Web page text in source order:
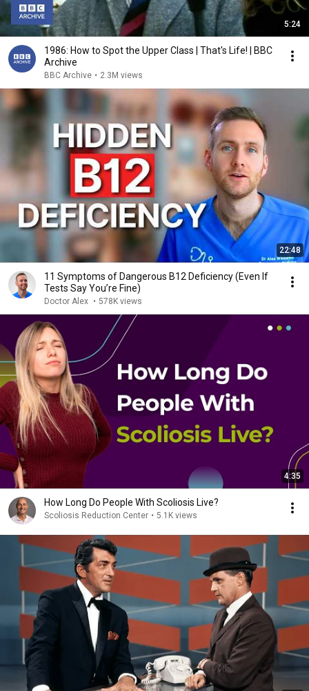
5:24
1986: How to Spot the Upper Class | That's Life! | BBC
Archive
BBC Archive • 2.3M views
22:48
11 Symptoms of Dangerous B12 Deficiency (Even If
Tests Say You’re Fine)
Doctor Alex • 578K views
4:35
How Long Do People With Scoliosis Live?
Scoliosis Reduction Center • 5.1K views